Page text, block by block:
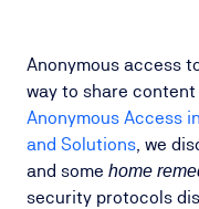
Anonymous access
way to share
Anonymous Access
and Solutions, we
and some home
security protocols